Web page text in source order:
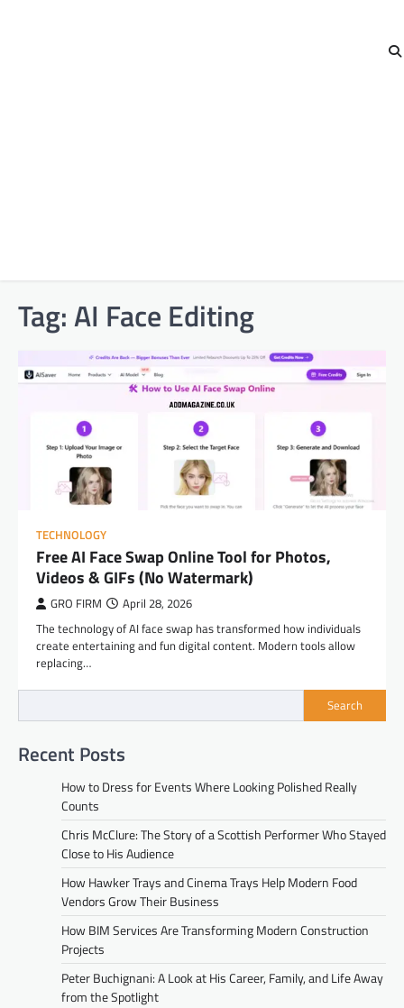
Tag:AI Face Editing
TECHNOLOGY
Free AI Face Swap Online Tool for Photos,
Videos & GIFs (No Watermark)
GRO FIRM April 28, 2026
The technology of AI face swap has transformed how individuals
create entertaining and fun digital content. Modern tools allow
replacing…
Search
Recent Posts
How to Dress for Events Where Looking Polished Really
Counts
Chris McClure: The Story of a Scottish Performer Who Stayed
Close to His Audience
How Hawker Trays and Cinema Trays Help Modern Food
Vendors Grow Their Business
How BIM Services Are Transforming Modern Construction
Projects
Peter Buchignani: A Look at His Career, Family, and Life Away
from the Spotlight